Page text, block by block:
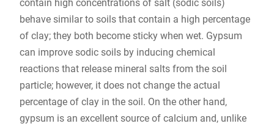
contain high concentrations of salt (sodic soils)
behave similar to soils that contain a high percentage
of clay; they both become sticky when wet. Gypsum
can improve sodic soils by inducing chemical
reactions that release mineral salts from the soil
particle; however, it does not change the actual
percentage of clay in the soil. On the other hand,
gypsum is an excellent source of calcium and, unlike